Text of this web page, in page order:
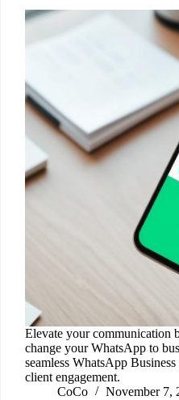
Elevate your communication
change your WhatsApp to
seamless WhatsApp
client engagement.
CoCo
November 7,